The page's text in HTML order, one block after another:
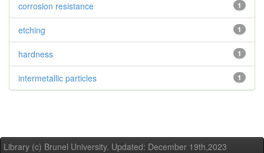
1
corrosion resistance
1
etching
1
hardness
1
intermetallic particles
Library (c) Brunel University. Updated: December 19th,2023